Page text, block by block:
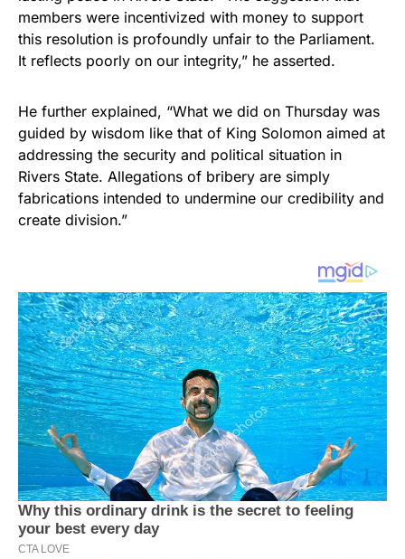
members were incentivized with money to support
this resolution is profoundly unfair to the Parliament.
It reflects poorly on our integrity,” he asserted.
He further explained, “What we did on Thursday was
guided by wisdom like that of King Solomon aimed at
addressing the security and political situation in
Rivers State. Allegations of bribery are simply
fabrications intended to undermine our credibility and
create division.”